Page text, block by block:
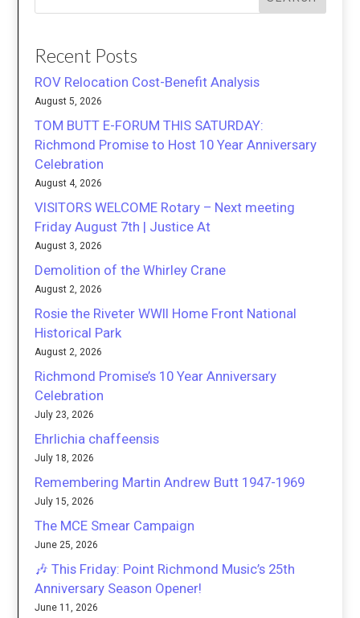
Recent Posts
ROV Relocation Cost-Benefit Analysis
August 5, 2026
TOM BUTT E-FORUM THIS SATURDAY:
Richmond Promise to Host 10 Year Anniversary
Celebration
August 4, 2026
VISITORS WELCOME Rotary – Next meeting
Friday August 7th | Justice At
August 3, 2026
Demolition of the Whirley Crane
August 2, 2026
Rosie the Riveter WWII Home Front National
Historical Park
August 2, 2026
Richmond Promise’s 10 Year Anniversary
Celebration
July 23, 2026
Ehrlichia chaffeensis
July 18, 2026
Remembering Martin Andrew Butt 1947-1969
July 15, 2026
The MCE Smear Campaign
June 25, 2026
🎶 This Friday: Point Richmond Music’s 25th
Anniversary Season Opener!
June 11, 2026